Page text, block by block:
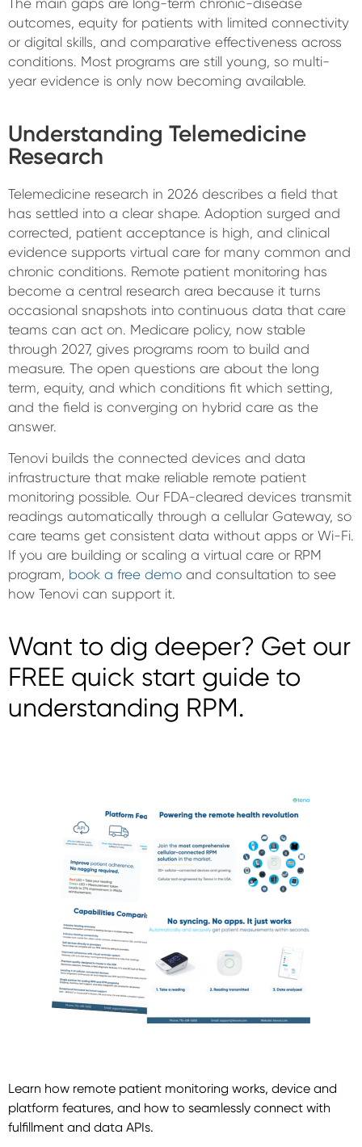
The main gaps are long-term chronic-disease
outcomes, equity for patients with limited connectivity
or digital skills, and comparative effectiveness across
conditions. Most programs are still young, so multi-
year evidence is only now becoming available.
Understanding Telemedicine
Research
Telemedicine research in 2026 describes a field that
has settled into a clear shape. Adoption surged and
corrected, patient acceptance is high, and clinical
evidence supports virtual care for many common and
chronic conditions. Remote patient monitoring has
become a central research area because it turns
occasional snapshots into continuous data that care
teams can act on. Medicare policy, now stable
through 2027, gives programs room to build and
measure. The open questions are about the long
term, equity, and which conditions fit which setting,
and the field is converging on hybrid care as the
answer.
Tenovi builds the connected devices and data
infrastructure that make reliable remote patient
monitoring possible. Our FDA-cleared devices transmit
readings automatically through a cellular Gateway, so
care teams get consistent data without apps or Wi-Fi.
If you are building or scaling a virtual care or RPM
program, book a free demo and consultation to see
how Tenovi can support it.
Want to dig deeper? Get our
FREE quick start guide to
understanding RPM.
Learn how remote patient monitoring works, device and
platform features, and how to seamlessly connect with
fulfillment and data APIs.